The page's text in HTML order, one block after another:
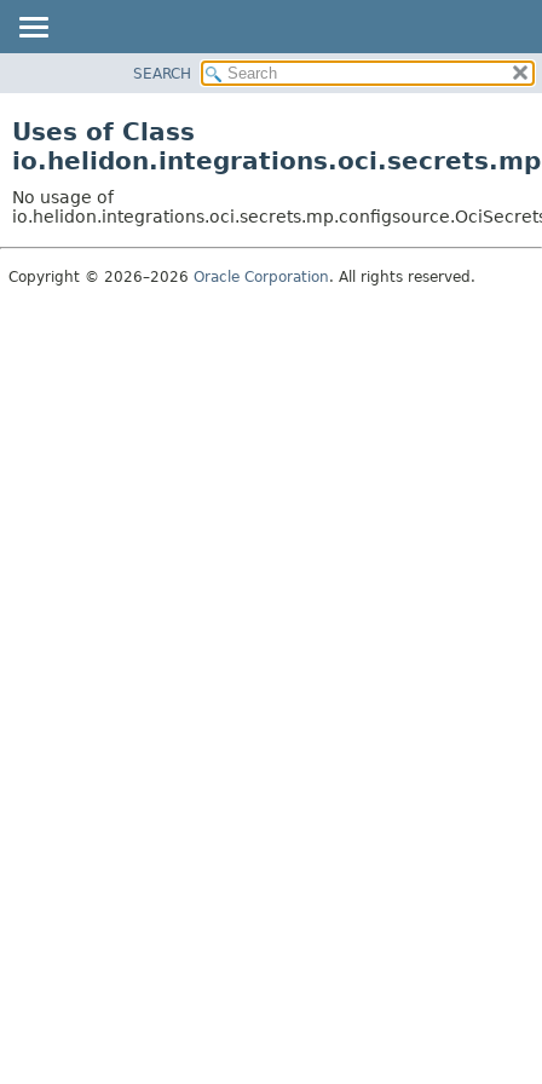
PACKAGE
USE
TREE
DEPRECATED
SEARCH
Uses of Class
No usage of
Copyright © 2026–2026 Oracle Corporation. All rights reserved.